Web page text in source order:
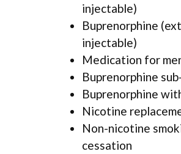
injectable)
Buprenorphine
injectable)
Medication for
Buprenorphine
Buprenorphine
Nicotine
Non-nicotine
cessation